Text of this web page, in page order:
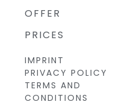
OFFER
PRICES
IMPRINT
PRIVACY POLICY
TERMS AND
CONDITIONS